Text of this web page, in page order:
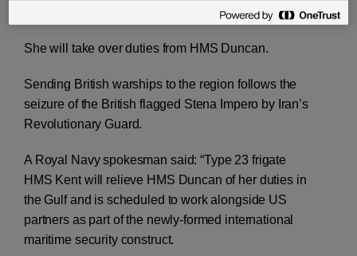
She will take over duties from HMS Duncan.
Sending British warships to the region follows the
seizure of the British flagged Stena Impero by Iran’s
Revolutionary Guard.
A Royal Navy spokesman said: “Type 23 frigate
HMS Kent will relieve HMS Duncan of her duties in
the Gulf and is scheduled to work alongside US
partners as part of the newly-formed international
maritime security construct.